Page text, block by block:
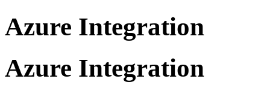
Azure Integration
Azure Integration